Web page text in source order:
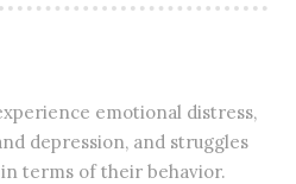
emotional distress,
depression, and struggles
terms of their behavior.